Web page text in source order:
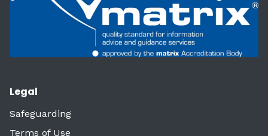
Legal
Safeguarding
Terms of Use